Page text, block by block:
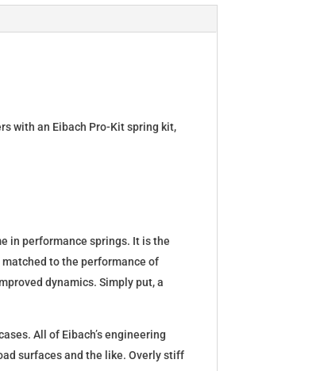
with an Eibach Pro-Kit spring kit,
in performance springs. It is the
to the performance of
dynamics. Simply put, a
All of Eibach’s engineering
surfaces and the like. Overly stiff